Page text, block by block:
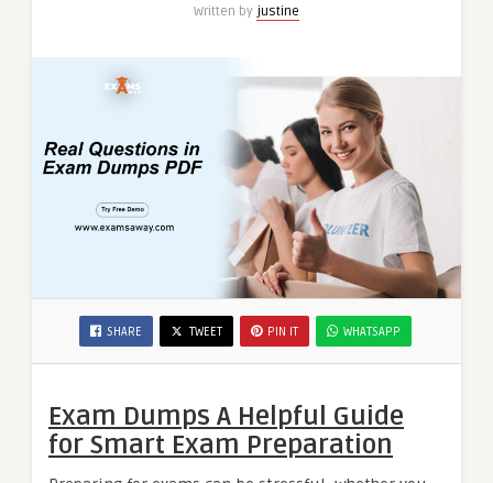
Written by justine
SHARE TWEET PIN IT WHATSAPP
Exam Dumps A Helpful Guide
for Smart Exam Preparation